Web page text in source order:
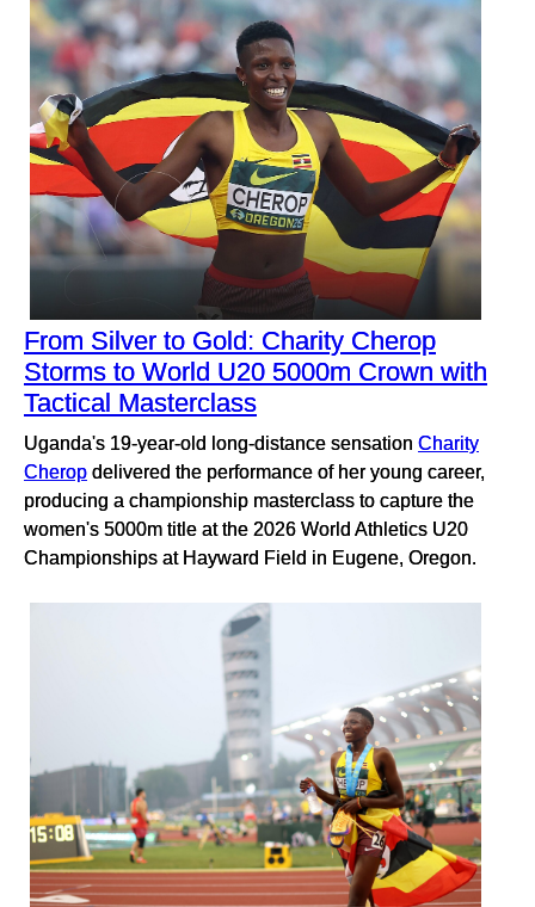
From Silver to Gold: Charity Cherop
Storms to World U20 5000m Crown with
Tactical Masterclass
Uganda's 19-year-old long-distance sensation Charity
Cherop delivered the performance of her young career,
producing a championship masterclass to capture the
women's 5000m title at the 2026 World Athletics U20
Championships at Hayward Field in Eugene, Oregon.